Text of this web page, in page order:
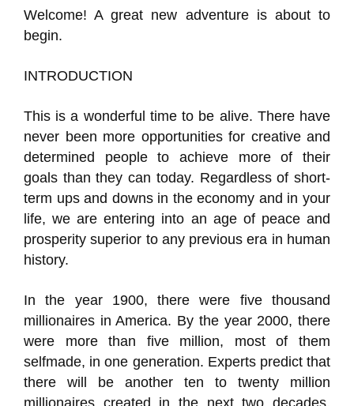
Welcome! A great new adventure is about to
begin.
INTRODUCTION
This is a wonderful time to be alive. There have
never been more opportunities for creative and
determined people to achieve more of their
goals than they can today. Regardless of short-
term ups and downs in the economy and in your
life, we are entering into an age of peace and
prosperity superior to any previous era in human
history.
In the year 1900, there were five thousand
millionaires in America. By the year 2000, there
were more than five million, most of them
selfmade, in one generation. Experts predict that
there will be another ten to twenty million
millionaires created in the next two decades.